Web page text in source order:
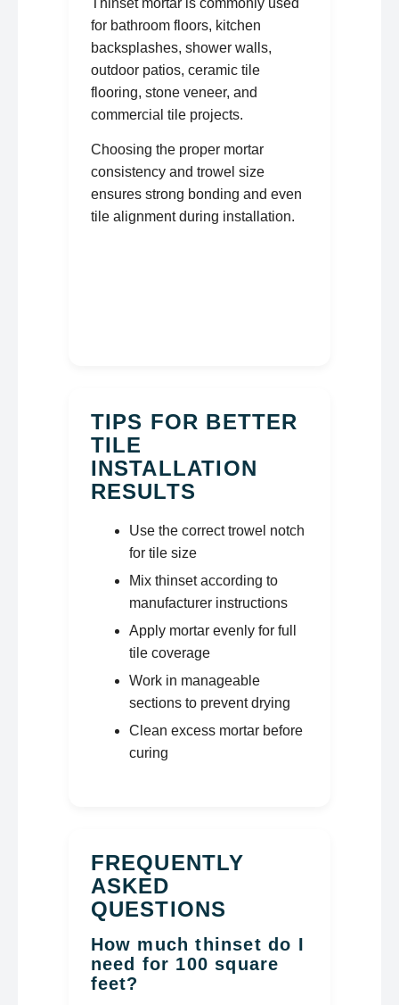
Thinset mortar is commonly used
for bathroom floors, kitchen
backsplashes, shower walls,
outdoor patios, ceramic tile
flooring, stone veneer, and
commercial tile projects.
Choosing the proper mortar
consistency and trowel size
ensures strong bonding and even
tile alignment during installation.
TIPS FOR BETTER
TILE
INSTALLATION
RESULTS
Use the correct trowel notch
for tile size
Mix thinset according to
manufacturer instructions
Apply mortar evenly for full
tile coverage
Work in manageable
sections to prevent drying
Clean excess mortar before
curing
FREQUENTLY
ASKED
QUESTIONS
How much thinset do I
need for 100 square
feet?